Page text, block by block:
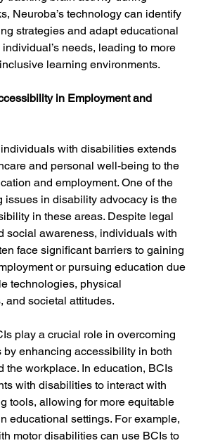
Neuroba’s technology can identify
strategies and adapt educational
needs, leading to more
learning environments.
in Employment and
with disabilities extends
and personal well-being to the
and employment. One of the
issues in disability advocacy is the
in these areas. Despite legal
social awareness, individuals with
face significant barriers to gaining
or pursuing education due
technologies, physical
and societal attitudes.
play a crucial role in overcoming
by enhancing accessibility in both
the workplace. In education, BCIs
with disabilities to interact with
tools, allowing for more equitable
educational settings. For example,
motor disabilities can use BCIs to